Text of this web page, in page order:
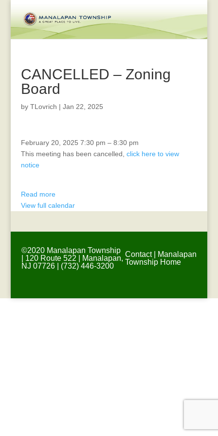
CANCELLED – Zoning
Board
by TLovrich | Jan 22, 2025
CANCELLED
-
Zoning
February 20, 2025 7:30 pm – 8:30 pm
This meeting has been cancelled, click here to view
notice
Read more
View full calendar
©2020 Manalapan Township
| 120 Route 522 | Manalapan,
NJ 07726 | (732) 446-3200
Contact|
Manalapan
Township Home